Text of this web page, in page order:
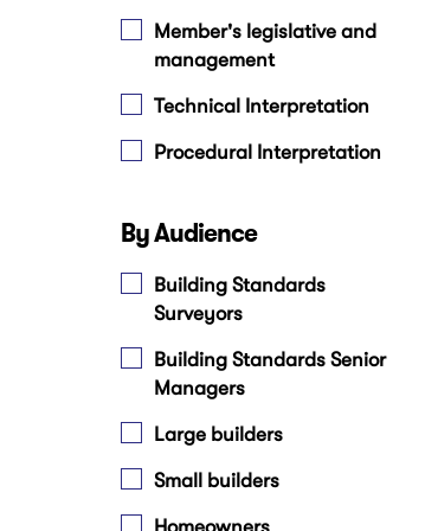
Member's legislative and
management
Technical Interpretation
Procedural Interpretation
By Audience
Building Standards
Surveyors
Building Standards Senior
Managers
Large builders
Small builders
Homeowners